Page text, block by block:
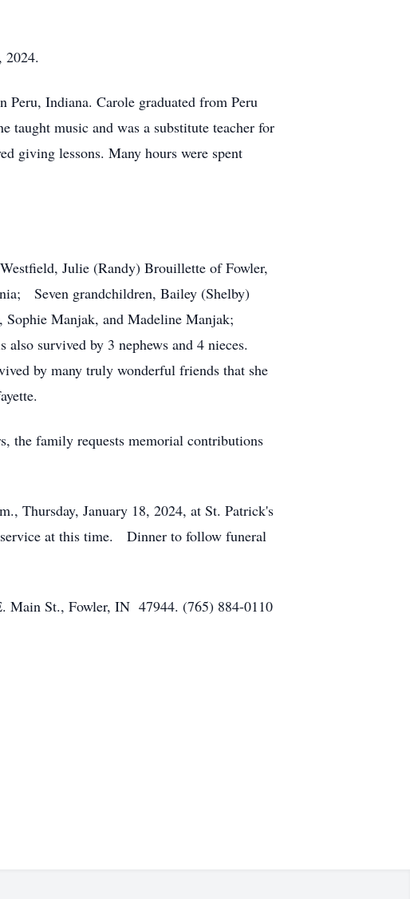
2024.
Peru, Indiana. Carole graduated from Peru
taught music and was a substitute teacher for
giving lessons. Many hours were spent
Julie (Randy) Brouillette of Fowler,
Seven grandchildren, Bailey (Shelby)
Manjak, and Madeline Manjak;
survived by 3 nephews and 4 nieces.
by many truly wonderful friends that she
the family requests memorial contributions
Thursday, January 18, 2024, at St. Patrick's
at this time. Dinner to follow funeral
Main St., Fowler, IN 47944. (765) 884-0110